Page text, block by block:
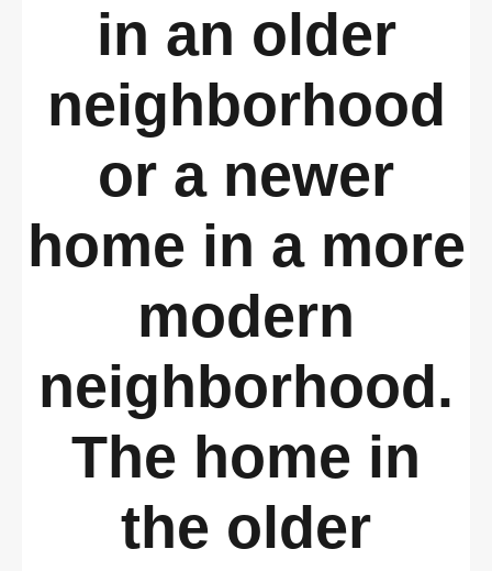
in an older
neighborhood
or a newer
home in a more
modern
neighborhood.
The home in
the older